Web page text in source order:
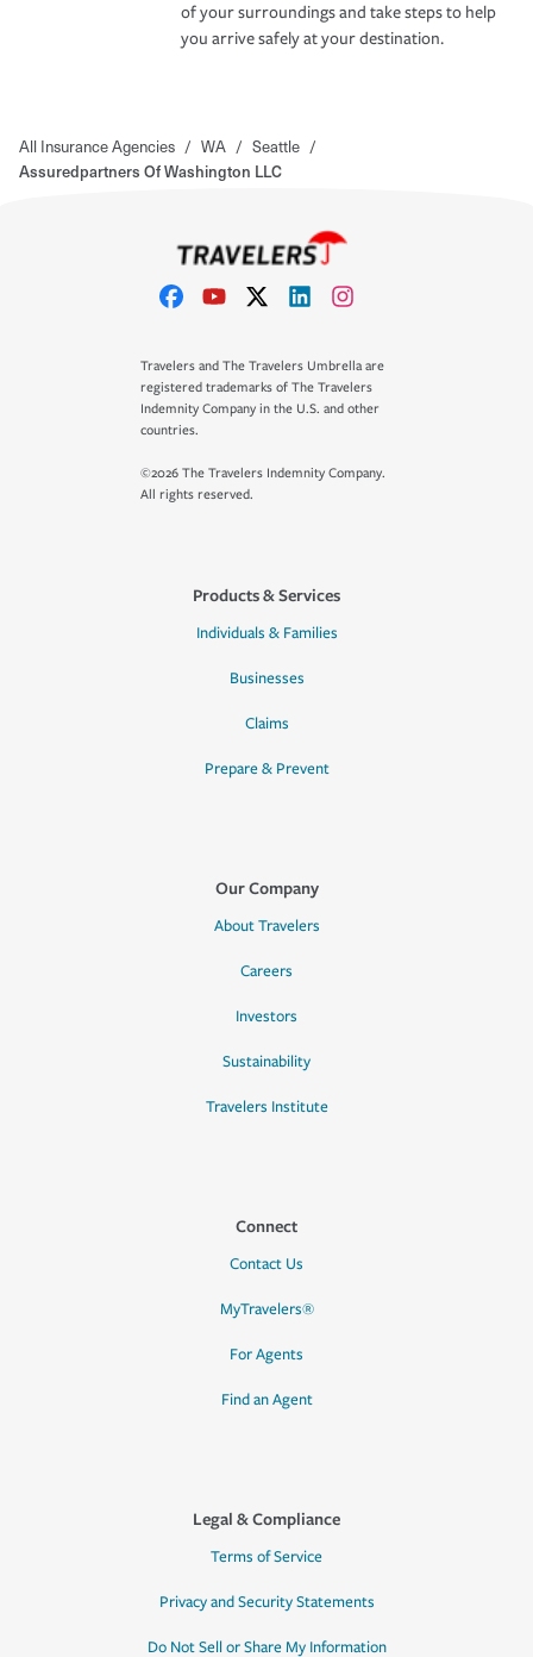
of your surroundings and take steps to help
you arrive safely at your destination.
All Insurance Agencies / WA / Seattle /
Assuredpartners Of Washington LLC
Travelers and The Travelers Umbrella are
registered trademarks of The Travelers
Indemnity Company in the U.S. and other
countries.
©2026 The Travelers Indemnity Company.
All rights reserved.
Products & Services
Individuals & Families
Businesses
Claims
Prepare & Prevent
Our Company
About Travelers
Careers
Investors
Sustainability
Travelers Institute
Connect
Contact Us
MyTravelers®
For Agents
Find an Agent
Legal & Compliance
Terms of Service
Privacy and Security Statements
Do Not Sell or Share My Information